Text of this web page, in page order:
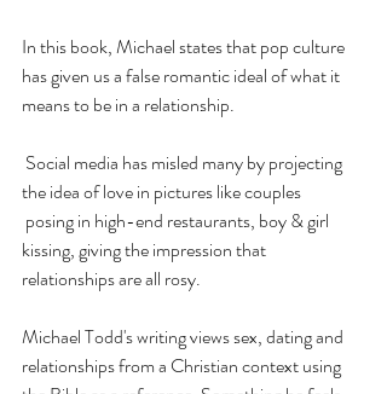
In this book, Michael states that pop culture
has given us a false romantic ideal of what it
means to be in a relationship.
the idea of love in pictures like couples
kissing, giving the impression that
relationships are all rosy.
Michael Todd's writing views sex, dating and
relationships from a Christian context using